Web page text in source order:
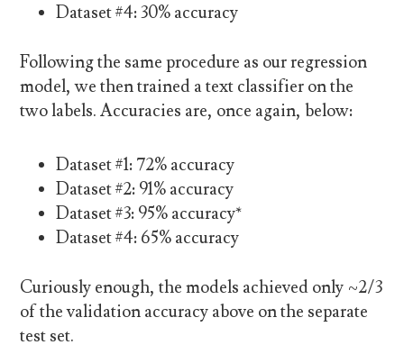
Dataset #4: 30% accuracy
Following the same procedure as our regression
model, we then trained a text classifier on the
two labels. Accuracies are, once again, below:
Dataset #1: 72% accuracy
Dataset #2: 91% accuracy
Dataset #3: 95% accuracy*
Dataset #4: 65% accuracy
Curiously enough, the models achieved only ~2/3
of the validation accuracy above on the separate
test set.